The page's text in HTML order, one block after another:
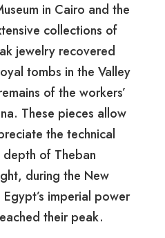
in Cairo and the
collections of
jewelry recovered
tombs in the Valley
of the workers’
These pieces allow
the technical
of Theban
during the New
imperial power
their peak.